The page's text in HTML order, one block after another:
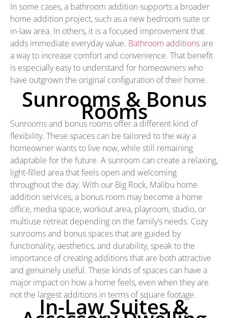
In some cases, a bathroom addition supports a broader
home addition project, such as a new bedroom suite or
in-law area. In others, it is a focused improvement that
adds immediate everyday value. Bathroom additionsare
a way to increase comfort and convenience. That benefit
is especially easy to understand for homeowners who
have outgrown the original configuration of their home.
Sunrooms & Bonus
Rooms
Sunrooms and bonus rooms offer a different kind of
flexibility. These spaces can be tailored to the way a
homeowner wants to live now, while still remaining
adaptable for the future. A sunroom can create a relaxing,
light-filled area that feels open and welcoming
throughout the day. With our Big Rock, Malibu home
addition services, a bonus room may become a home
office, media space, workout area, playroom, studio, or
multiuse retreat depending on the family’s needs. Cozy
sunrooms and bonus spaces that are guided by
functionality, aesthetics, and durability, speak to the
importance of creating additions that are both attractive
and genuinely useful. These kinds of spaces can have a
major impact on how a home feels, even when they are
not the largest additions in terms of square footage.
In-Law Suites &